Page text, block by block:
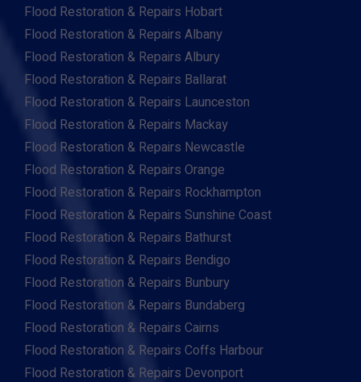
Flood Restoration & Repairs Hobart
Flood Restoration & Repairs Albany
Flood Restoration & Repairs Albury
Flood Restoration & Repairs Ballarat
Flood Restoration & Repairs Launceston
Flood Restoration & Repairs Mackay
Flood Restoration & Repairs Newcastle
Flood Restoration & Repairs Orange
Flood Restoration & Repairs Rockhampton
Flood Restoration & Repairs Sunshine Coast
Flood Restoration & Repairs Bathurst
Flood Restoration & Repairs Bendigo
Flood Restoration & Repairs Bunbury
Flood Restoration & Repairs Bundaberg
Flood Restoration & Repairs Cairns
Flood Restoration & Repairs Coffs Harbour
Flood Restoration & Repairs Devonport